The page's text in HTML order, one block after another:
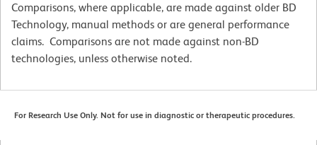
Comparisons, where applicable, are made against older BD
Technology, manual methods or are general performance
claims. Comparisons are not made against non-BD
technologies, unless otherwise noted.
For Research Use Only. Not for use in diagnostic or therapeutic procedures.